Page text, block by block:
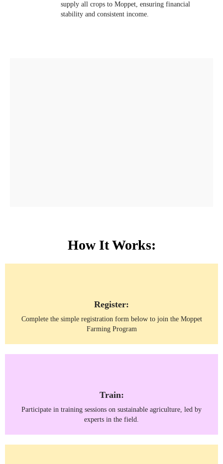
supply all crops to Moppet, ensuring financial
stability and consistent income.
How It Works:
Register:
Complete the simple registration form below to join the Moppet
Farming Program
Train:
Participate in training sessions on sustainable agriculture, led by
experts in the field.